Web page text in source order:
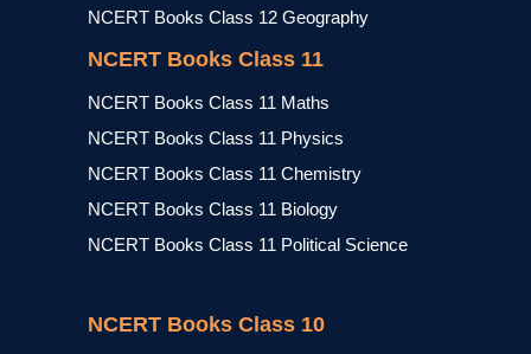
NCERT Books Class 12 Geography
NCERT Books Class 11
NCERT Books Class 11 Maths
NCERT Books Class 11 Physics
NCERT Books Class 11 Chemistry
NCERT Books Class 11 Biology
NCERT Books Class 11 Political Science
NCERT Books Class 10